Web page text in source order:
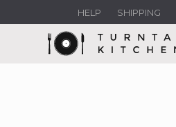
HELP SHIPPING